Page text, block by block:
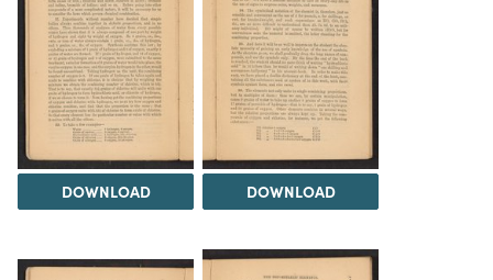
DOWNLOAD DOWNLOAD